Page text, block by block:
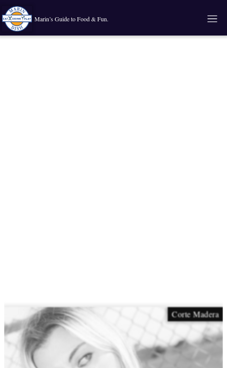
Marin’s Guide to Food & Fun.
Corte Madera